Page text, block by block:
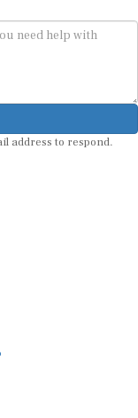
address to respond.